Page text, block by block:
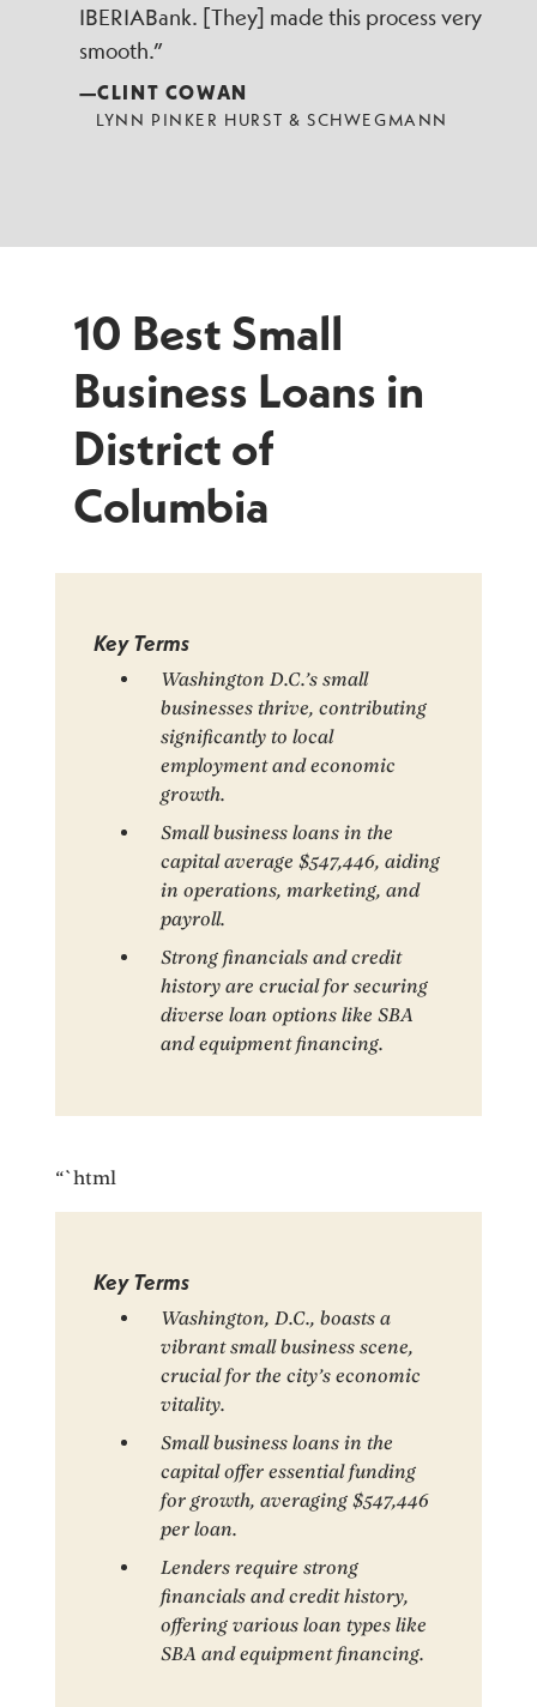
IBERIABank. [They] made this process very
smooth.”
—CLINT COWAN
LYNN PINKER HURST & SCHWEGMANN
10 Best Small
Business Loans in
District of
Columbia
Key Terms
Washington D.C.’s small
businesses thrive, contributing
significantly to local
employment and economic
growth.
Small business loans in the
capital average $547,446, aiding
in operations, marketing, and
payroll.
Strong financials and credit
history are crucial for securing
diverse loan options like SBA
and equipment financing.
“`html
Key Terms
Washington, D.C., boasts a
vibrant small business scene,
crucial for the city’s economic
vitality.
Small business loans in the
capital offer essential funding
for growth, averaging $547,446
per loan.
Lenders require strong
financials and credit history,
offering various loan types like
SBA and equipment financing.